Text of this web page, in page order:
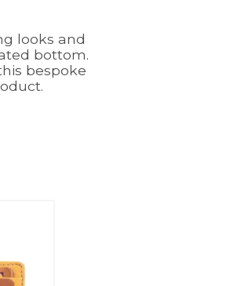
looks and
bottom.
bespoke